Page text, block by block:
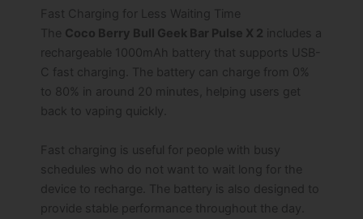
Fast Charging for Less Waiting Time
The Coco Berry Bull Geek Bar Pulse X 2 includes a
rechargeable 1000mAh battery that supports USB-
C fast charging. The battery can charge from 0%
to 80% in around 20 minutes, helping users get
back to vaping quickly.
Fast charging is useful for people with busy
schedules who do not want to wait long for the
device to recharge. The battery is also designed to
provide stable performance throughout the day.